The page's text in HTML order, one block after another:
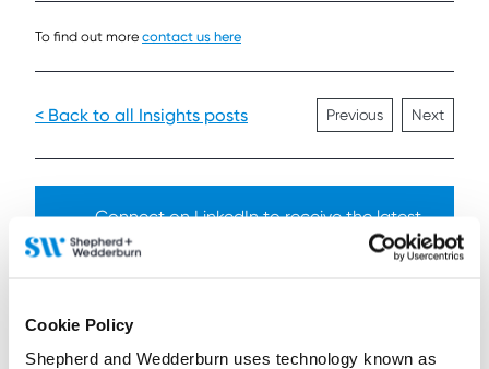
Cookie Policy
Shepherd and Wedderburn uses technology known as
To find out more contact us here
< Back to all Insights posts Previous Next
Connect on LinkedIn to receive the latest
news, analysis and events direct to your feed
Subscribe for the latest news, analysis and
events direct to your inbox